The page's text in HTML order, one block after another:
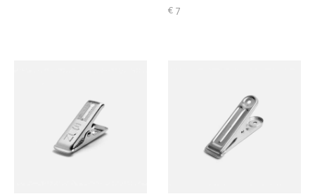
€ 7